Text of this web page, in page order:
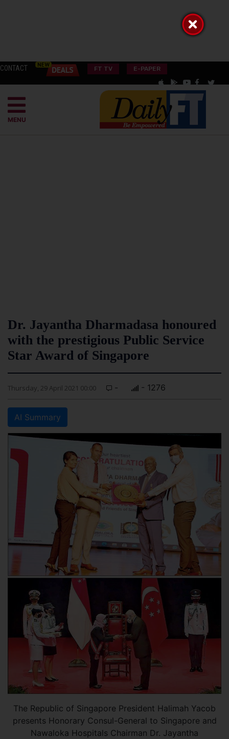
CONTACT FT TV E-PAPER
MENU
Dr. Jayantha Dharmadasa honoured
with the prestigious Public Service
Star Award of Singapore
Thursday, 29 April 2021 00:00 - - 1276
AI Summary
The Republic of Singapore President Halimah Yacob
presents Honorary Consul-General to Singapore and
Nawaloka Hospitals Chairman Dr. Jayantha